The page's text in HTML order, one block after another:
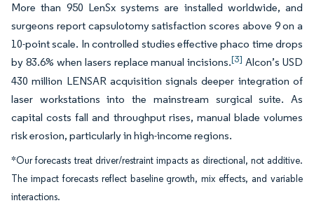
More than 950 LenSx systems are installed worldwide, and
surgeons report capsulotomy satisfaction scores above 9 on a
10-point scale. In controlled studies effective phaco time drops
by 83.6% when lasers replace manual incisions.[3] Alcon’s USD
430 million LENSAR acquisition signals deeper integration of
laser workstations into the mainstream surgical suite. As
capital costs fall and throughput rises, manual blade volumes
risk erosion, particularly in high-income regions.
*Our forecasts treat driver/restraint impacts as directional, not additive.
The impact forecasts reflect baseline growth, mix effects, and variable
interactions.